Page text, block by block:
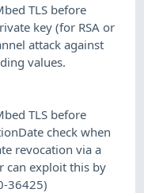
TLS before
key (for RSA or
attack against
values.
TLS before
check when
revocation via a
can exploit this by
36425)